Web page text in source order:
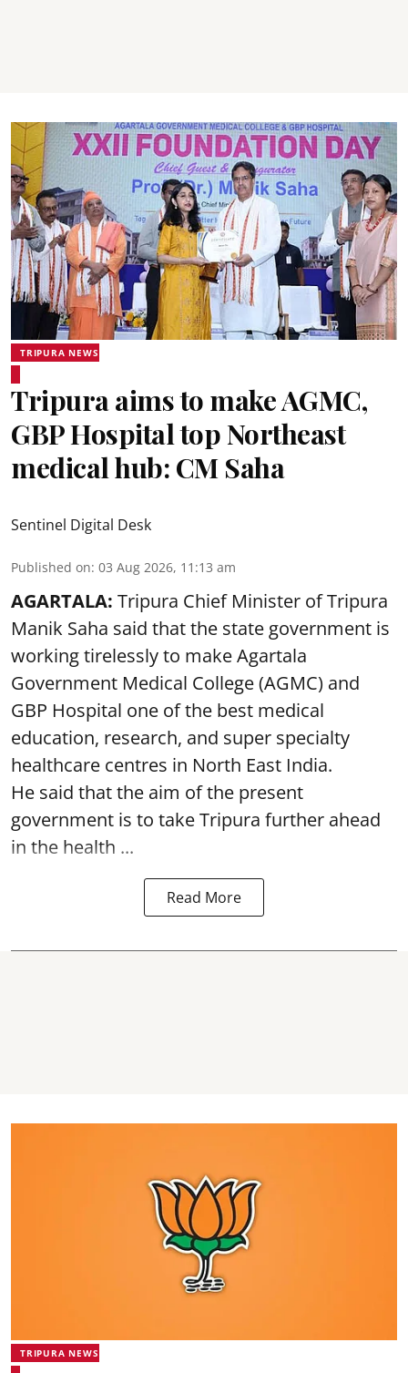
TRIPURA NEWS
Tripura aims to make AGMC,
GBP Hospital top Northeast
medical hub: CM Saha
Sentinel Digital Desk
Published on: 03 Aug 2026, 11:13 am
AGARTALA: Tripura Chief Minister of Tripura
Manik Saha said that the state government is
working tirelessly to make Agartala
Government Medical College (AGMC) and
GBP Hospital one of the best medical
education, research, and super specialty
healthcare centres in North East India.
He said that the aim of the present
government is to take Tripura further ahead
in the health ...
Read More
TRIPURA NEWS